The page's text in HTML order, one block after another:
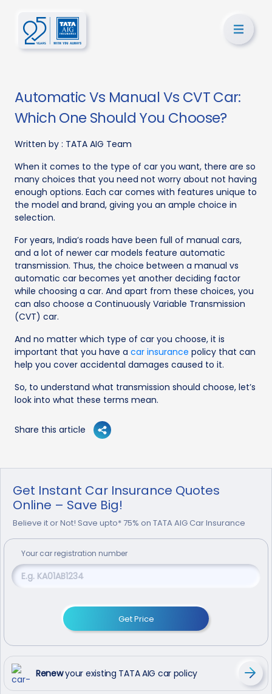
Automatic Vs Manual Vs CVT Car:
Which One Should You Choose?
Written by : TATA AIG Team
When it comes to the type of car you want, there are so
many choices that you need not worry about not having
enough options. Each car comes with features unique to
the model and brand, giving you an ample choice in
selection.
For years, India’s roads have been full of manual cars,
and a lot of newer car models feature automatic
transmission. Thus, the choice between a manual vs
automatic car becomes yet another deciding factor
while choosing a car. And apart from these choices, you
can also choose a Continuously Variable Transmission
(CVT) car.
And no matter which type of car you choose, it is
important that you have a car insurance policy that can
help you cover accidental damages caused to it.
So, to understand what transmission should choose, let’s
look into what these terms mean.
Share this article
Get Instant Car Insurance Quotes
Online – Save Big!
Believe it or Not! Save upto* 75% on TATA AIG Car Insurance
Your car registration number
Get Price
Renewyour existing TATA AIG car policy